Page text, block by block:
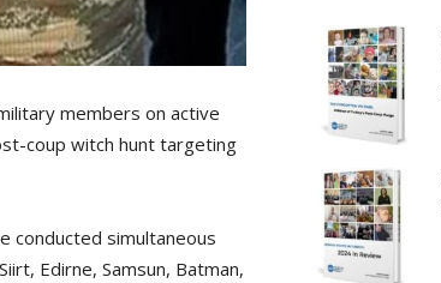
members on active
coup witch hunt targeting
conducted simultaneous
Edirne, Samsun, Batman,